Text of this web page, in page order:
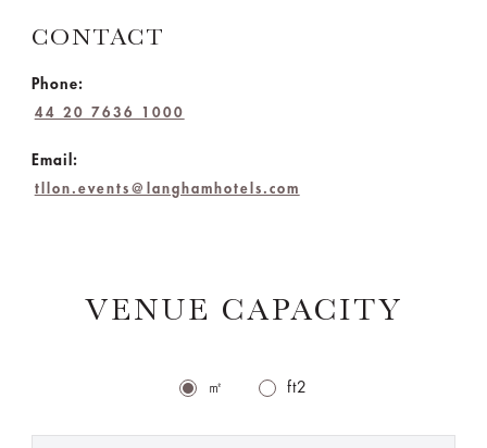
CONTACT
Phone:
44 20 7636 1000
Email:
tllon.events@langhamhotels.com
VENUE CAPACITY
㎡ ft2